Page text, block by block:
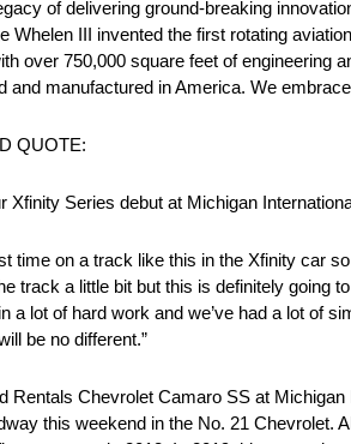
of delivering ground-breaking
Whelen III invented the first rotating
over 750,000 square feet of engineering
and manufactured in America. We
QUOTE:
Xfinity Series debut at Michigan
time on a track like this in the Xfinity car
track a little bit but this is definitely going
a lot of hard work and we’ve had a lot of
be no different.”
Rentals Chevrolet Camaro SS at
this weekend in the No. 21 Chevrolet.